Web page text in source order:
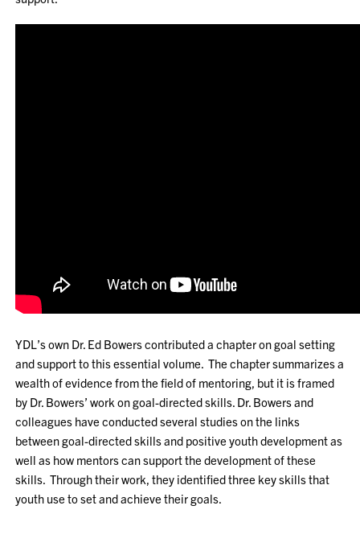
YDL’s own Dr. Ed Bowers contributed a chapter on goal setting
and support to this essential volume. The chapter summarizes a
wealth of evidence from the field of mentoring, but it is framed
by Dr. Bowers’ work on goal-directed skills. Dr. Bowers and
colleagues have conducted several studies on the links
between goal-directed skills and positive youth development as
well as how mentors can support the development of these
skills. Through their work, they identified three key skills that
youth use to set and achieve their goals.